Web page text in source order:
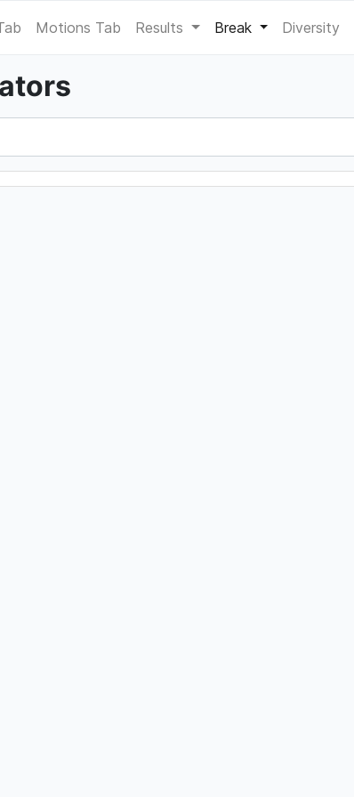
Motions Tab Results Break Diversity